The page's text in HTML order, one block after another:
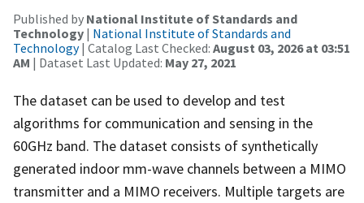
Published by National Institute of Standards and
Technology | National Institute of Standards and
Technology| Catalog Last Checked: August 03, 2026 at 03:51
AM | Dataset Last Updated: May 27, 2021
The dataset can be used to develop and test
algorithms for communication and sensing in the
60GHz band. The dataset consists of synthetically
generated indoor mm-wave channels between a MIMO
transmitter and a MIMO receivers. Multiple targets are